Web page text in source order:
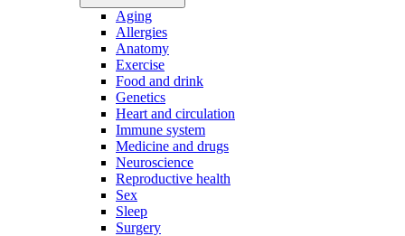
Aging
Allergies
Anatomy
Exercise
Food and drink
Genetics
Heart and circulation
Immune system
Medicine and drugs
Neuroscience
Reproductive health
Sex
Sleep
Surgery